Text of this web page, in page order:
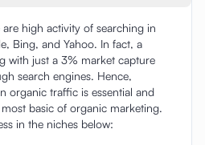
are high activity of searching in
Bing, and Yahoo. In fact, a
with just a 3% market capture
search engines. Hence,
organic traffic is essential and
basic of organic marketing.
in the niches below: